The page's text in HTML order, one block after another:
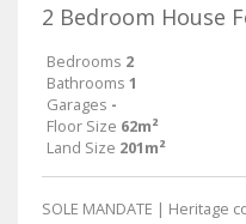
2 Bedroom House
Bedrooms 2
Bathrooms 1
Garages -
Floor Size 62m²
Land Size 201m²
SOLE MANDATE | Heritage